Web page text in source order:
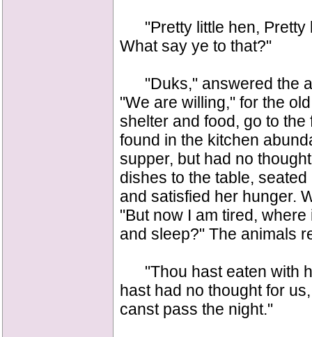
"Pretty little hen, Pretty
What say ye to that?"
"Duks," answered the
"We are willing," for the
shelter and food, go to
found in the kitchen
supper, but had no
dishes to the table,
and satisfied her hunger.
"But now I am tired,
and sleep?" The animals
"Thou hast eaten with
hast had no thought for
canst pass the night."